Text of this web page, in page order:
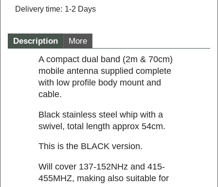
Delivery time: 1-2 Days
Description More
A compact dual band (2m & 70cm)
mobile antenna supplied complete
with low profile body mount and
cable.
Black stainless steel whip with a
swivel, total length approx 54cm.
This is the BLACK version.
Will cover 137-152NHz and 415-
455MHZ, making also suitable for